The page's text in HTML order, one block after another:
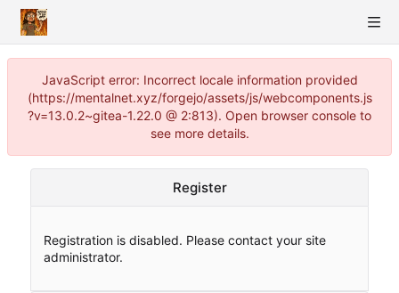
JavaScript error: Incorrect locale information provided
(https://mentalnet.xyz/forgejo/assets/js/webcomponents.js
?v=13.0.2~gitea-1.22.0 @ 2:813). Open browser console to
see more details.
Register
Registration is disabled. Please contact your site
administrator.